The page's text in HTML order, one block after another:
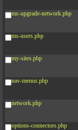
ms-upgrade-network.php
ms-users.php
my-sites.php
nav-menus.php
network.php
options-connectors.php